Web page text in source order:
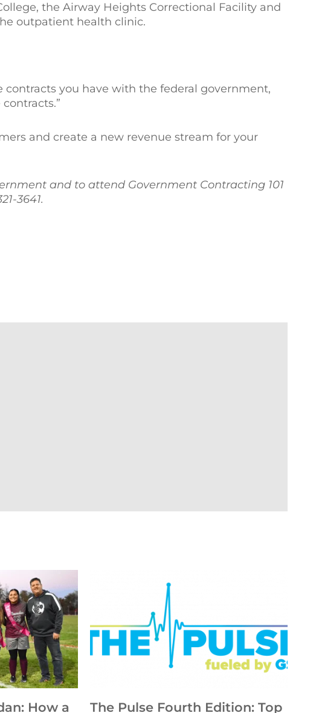
the Airway Heights Correctional Facility and
outpatient health clinic.
contracts you have with the federal government,
and create a new revenue stream for your
and to attend Government Contracting 101
3641.
How a The Pulse Fourth Edition: Top